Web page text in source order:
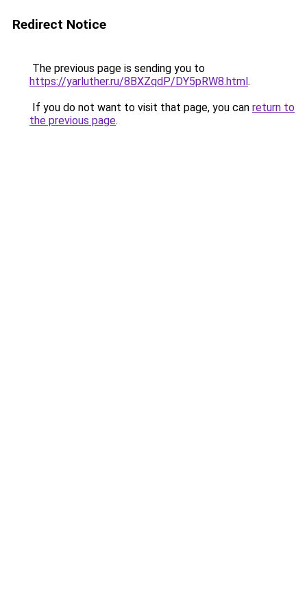
Redirect Notice
The previous page is sending you to
https://yarluther.ru/8BXZqdP/DY5pRW8.html.
If you do not want to visit that page, you can return to
the previous page.